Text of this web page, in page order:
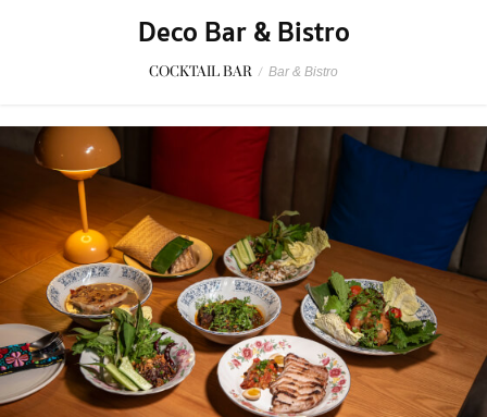
Deco Bar & Bistro
COCKTAIL BAR / Bar & Bistro